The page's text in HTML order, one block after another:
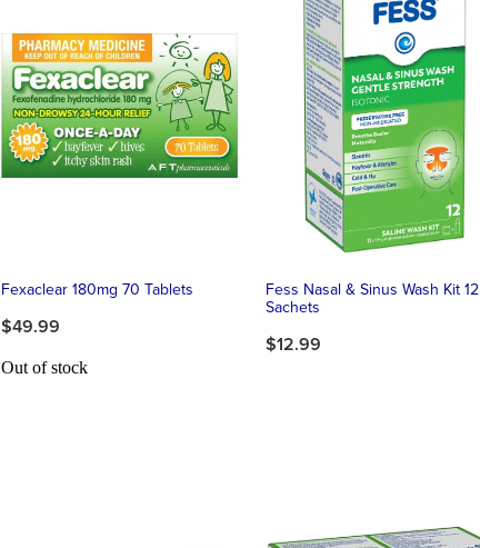
Fexaclear 180mg 70 Tablets
$49.99
Out of stock
Fess Nasal & Sinus Wash Kit 12
Sachets
$12.99